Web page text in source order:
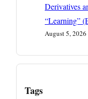
Derivatives
“Learning”
August 5, 2026
Tags